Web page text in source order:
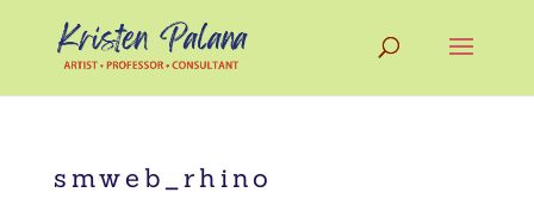
smweb_rhino